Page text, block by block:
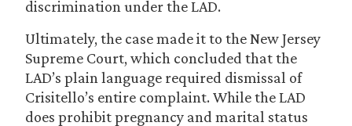
discrimination under the LAD.
Ultimately, the case made it to the New Jersey
Supreme Court, which concluded that the
LAD’s plain language required dismissal of
Crisitello’s entire complaint. While the LAD
does prohibit pregnancy and marital status